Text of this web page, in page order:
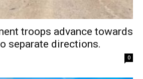
troops advance towards
separate directions.
0